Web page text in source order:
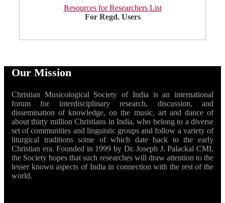
Resources for Researchers List
For Regd. Users
Our Mission
Christian Musicological Society of India is an international
forum for interdisciplinary research, discussion, and
dissemination of knowledge, on the music, art and dance of
about thirty million Christians in India, who belong to a diverse
set of communities and linguistic groups and follow a variety of
liturgical traditions some of which date back to the early
Christian era. Founded in 1999 by Dr. Joseph J. Palackal CMI,
the Society hopes that such researches will draw attention to the
lesser known aspects of India in connection with the rest of the
world.